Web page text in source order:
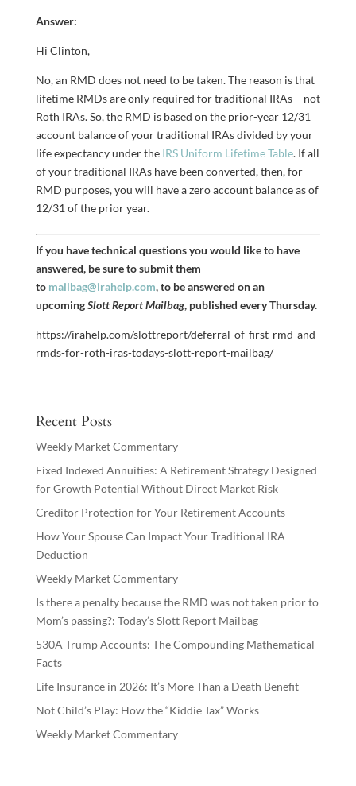
Answer:
Hi Clinton,
No, an RMD does not need to be taken. The reason is that
lifetime RMDs are only required for traditional IRAs – not
Roth IRAs. So, the RMD is based on the prior-year 12/31
account balance of your traditional IRAs divided by your
life expectancy under the IRS Uniform Lifetime Table. If all
of your traditional IRAs have been converted, then, for
RMD purposes, you will have a zero account balance as of
12/31 of the prior year.
If you have technical questions you would like to have
answered, be sure to submit them
to mailbag@irahelp.com, to be answered on an
upcomingSlott Report Mailbag, published every Thursday.
https://irahelp.com/slottreport/deferral-of-first-rmd-and-
rmds-for-roth-iras-todays-slott-report-mailbag/
Recent Posts
Weekly Market Commentary
Fixed Indexed Annuities: A Retirement Strategy Designed
for Growth Potential Without Direct Market Risk
Creditor Protection for Your Retirement Accounts
How Your Spouse Can Impact Your Traditional IRA
Deduction
Weekly Market Commentary
Is there a penalty because the RMD was not taken prior to
Mom’s passing?: Today’s Slott Report Mailbag
530A Trump Accounts: The Compounding Mathematical
Facts
Life Insurance in 2026: It’s More Than a Death Benefit
Not Child’s Play: How the “Kiddie Tax” Works
Weekly Market Commentary